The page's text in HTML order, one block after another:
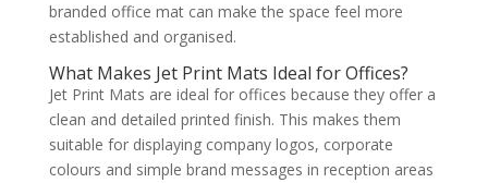
branded office mat can make the space feel more
established and organised.
What Makes Jet Print Mats Ideal for Offices?
Jet Print Mats are ideal for offices because they offer a
clean and detailed printed finish. This makes them
suitable for displaying company logos, corporate
colours and simple brand messages in reception areas